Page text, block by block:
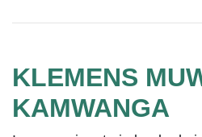
KLEMENS
KAMWANGA